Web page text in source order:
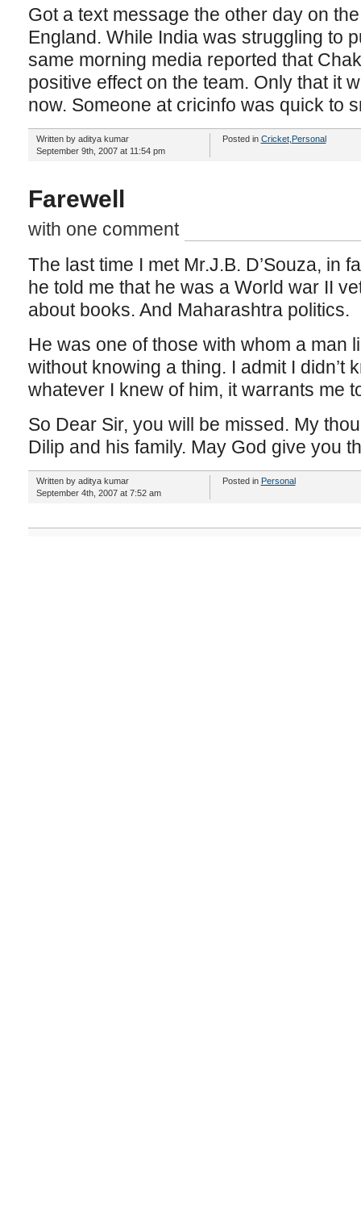
Got a text message the other day on
England. While India was struggling to
same morning media reported that
positive effect on the team. Only that it
now. Someone at cricinfo was quick to
Written by aditya kumar
September 9th, 2007 at 11:54 pm
Posted in Cricket, Personal
Farewell
with one comment
The last time I met Mr.J.B. D’Souza, in
he told me that he was a World war II
about books. And Maharashtra politics.
He was one of those with whom a man
without knowing a thing. I admit I didn’t
whatever I knew of him, it warrants me
So Dear Sir, you will be missed. My
Dilip and his family. May God give you
Written by aditya kumar
September 4th, 2007 at 7:52 am
Posted in Personal